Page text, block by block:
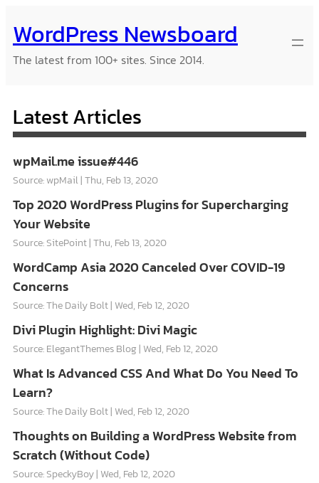
to
content
WordPress Newsboard
The latest from 100+ sites. Since 2014.
Latest Articles
wpMail.me issue#446
Source: wpMail Thu, Feb 13, 2020
Top 2020 WordPress Plugins for Supercharging
Your Website
Source: SitePoint Thu, Feb 13, 2020
WordCamp Asia 2020 Canceled Over COVID-19
Concerns
Source: The Daily Bolt Wed, Feb 12, 2020
Divi Plugin Highlight: Divi Magic
Source: ElegantThemes Blog Wed, Feb 12, 2020
What Is Advanced CSS And What Do You Need To
Learn?
Source: The Daily Bolt Wed, Feb 12, 2020
Thoughts on Building a WordPress Website from
Scratch (Without Code)
Source: SpeckyBoy Wed, Feb 12, 2020